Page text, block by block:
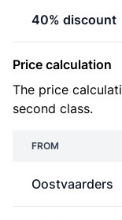
40% discount
Price calculation
The price
second class.
FROM
Oostvaarders